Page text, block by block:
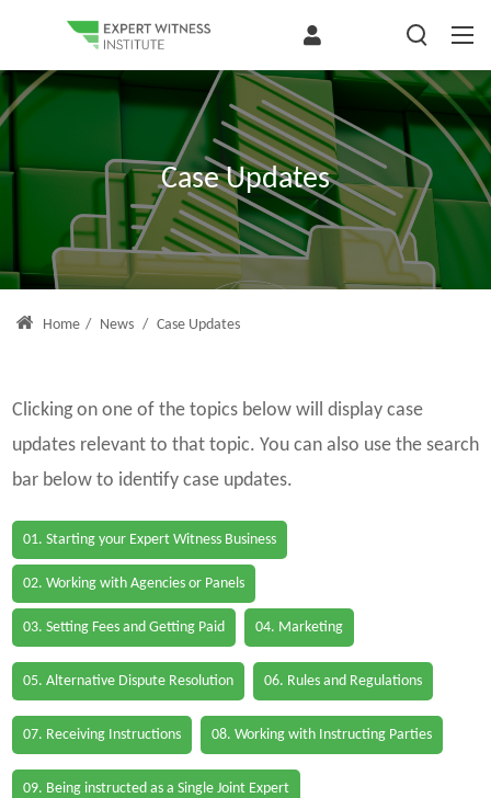
Case Updates
Home / News / Case Updates
Clicking on one of the topics below will display case
updates relevant to that topic. You can also use the search
bar below to identify case updates.
01. Starting your Expert Witness Business
02. Working with Agencies or Panels
03. Setting Fees and Getting Paid 04. Marketing
05. Alternative Dispute Resolution 06. Rules and Regulations
07. Receiving Instructions 08. Working with Instructing Parties
09. Being instructed as a Single Joint Expert